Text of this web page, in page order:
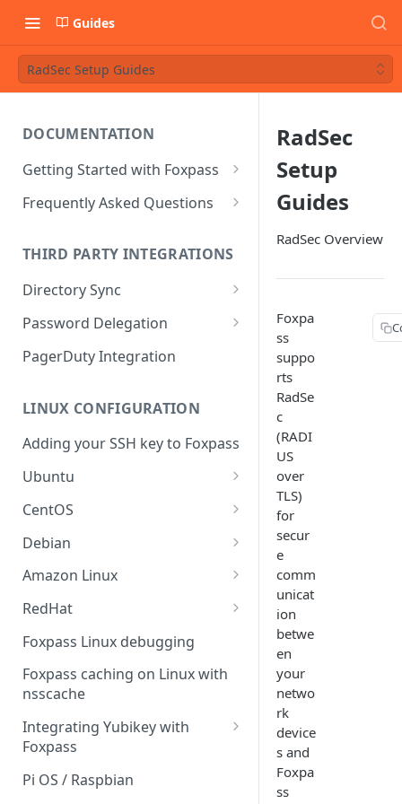
Guides
RadSec Setup Guides
DOCUMENTATION
Getting Started with Foxpass
Set Up Wi-Fi Authentication
Set Up a VPN
Integrate with an Identity
Provider
Integrate with Foxpass's API
Frequently Asked Questions
Is Foxpass susceptible to Blast-
RADIUS?
What makes Foxpass better?
THIRD PARTY INTEGRATIONS
Directory Sync
Sync with Google
Sync with Entra ID
Sync With OneLogin
Sync With LDAP
Managing Multiple Domains In
Foxpass
Password Delegation
Okta / Foxpass password
delegation
OneLogin / Foxpass password
Google IMAP / Foxpass
password delegation
Google LDAP / Foxpass
password delegation
LDAP / Foxpass password
delegation
Custom backend / Foxpass
password delegation
Enabling Less Secure Google
Apps
Delegated Authentication IP
Addresses
PagerDuty Integration
LINUX CONFIGURATION
Adding your SSH key to Foxpass
Ubuntu
Ubuntu 24.04
Ubuntu 22.04
Ubuntu 20.04
Ubuntu 18.04
Ubuntu 17.04
Ubuntu 16.04
Ubuntu 14.04
CentOS
CentOS 8
CentOS 7
Debian
Debian 8
Debian 9
Debian 10
Debian 11
Amazon Linux
Amazon Linux 2.0
Amazon Linux 2023
Amazon Linux 2016.03
Amazon Linux 2014.09
RedHat
RedHat 8
RedHat 9
Foxpass Linux debugging
Foxpass caching on Linux with
nsscache
Integrating Yubikey with
Foxpass
Installing pam_yubico in
Amazon Linux 2023
Pi OS / Raspbian
RadSec
Setup
Guides
RadSec Overview
Foxpa
ss
suppo
rts
RadSe
c
(RADI
US
over
TLS)
for
secur
e
comm
unicat
ion
betwe
en
your
netwo
rk
device
s and
Foxpa
ss